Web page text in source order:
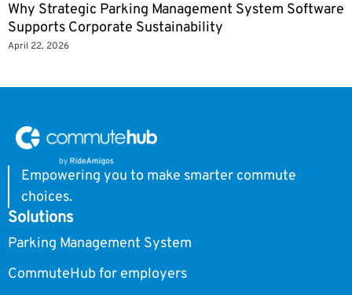
Why Strategic Parking Management System Software
Supports Corporate Sustainability
April 22, 2026
Empowering you to make smarter commute
choices.
Solutions
Parking Management System
CommuteHub for employers